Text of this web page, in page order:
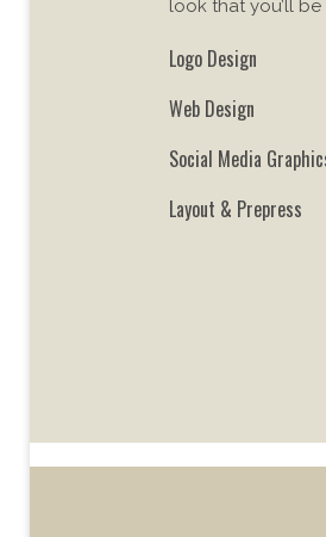
look that you’ll
Logo Design
Web Design
Social Media
Layout & Prepress